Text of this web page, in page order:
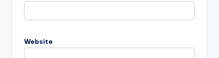
Website